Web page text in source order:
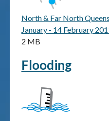
Publications & maps
News & case studies
MARS login
North & Far North
January - 14 February
2 MB
Flooding